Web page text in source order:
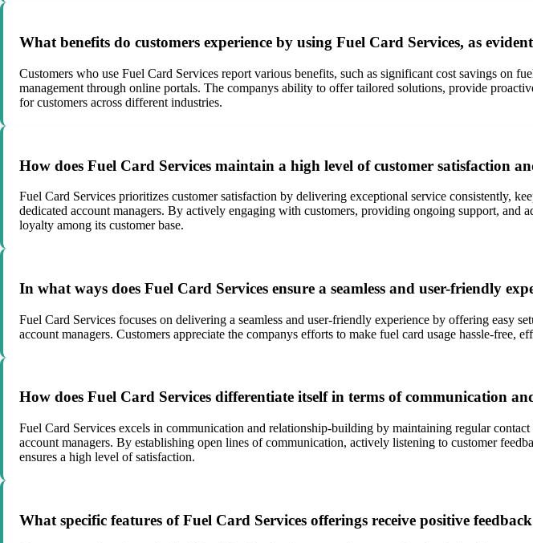
What benefits do customers experience by using Fuel Card Services, as
Customers who use Fuel Card Services report various benefits, such as significant cost savings on
management through online portals. The companys ability to offer tailored solutions, provide
for customers across different industries.
How does Fuel Card Services maintain a high level of customer satisfaction
Fuel Card Services prioritizes customer satisfaction by delivering exceptional service consistently,
dedicated account managers. By actively engaging with customers, providing ongoing support, and
loyalty among its customer base.
In what ways does Fuel Card Services ensure a seamless and user-friendly
Fuel Card Services focuses on delivering a seamless and user-friendly experience by offering easy
account managers. Customers appreciate the companys efforts to make fuel card usage hassle-
How does Fuel Card Services differentiate itself in terms of communication
Fuel Card Services excels in communication and relationship-building by maintaining regular
account managers. By establishing open lines of communication, actively listening to customer
ensures a high level of satisfaction.
What specific features of Fuel Card Services offerings receive positive